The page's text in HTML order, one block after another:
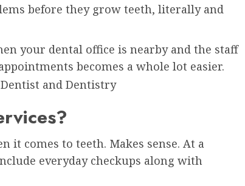
before they grow teeth, literally and
your dental office is nearby and the staff
becomes a whole lot easier.
it comes to teeth. Makes sense. At a
everyday checkups along with